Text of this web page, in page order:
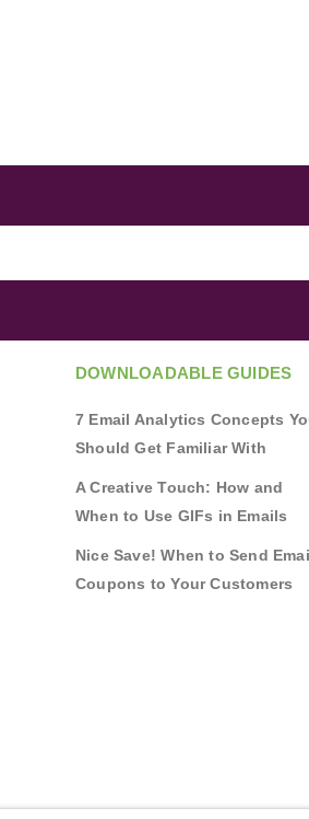
DOWNLOADABLE GUIDES
7 Email Analytics Concepts
Should Get Familiar With
A Creative Touch: How and
When to Use GIFs in Emails
Nice Save! When to Send
Coupons to Your Customers